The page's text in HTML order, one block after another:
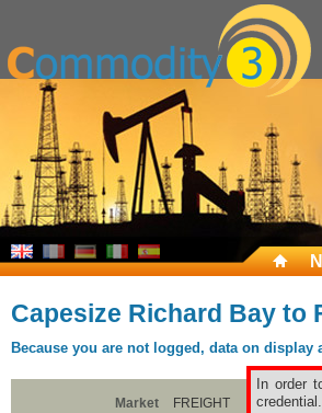
Capesize Richard Bay to
Because you are not logged, data on
In order
credential.
Market
FREIGHT